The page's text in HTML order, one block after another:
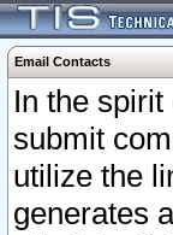
Email Contacts
In the
submit
utilize the
generates